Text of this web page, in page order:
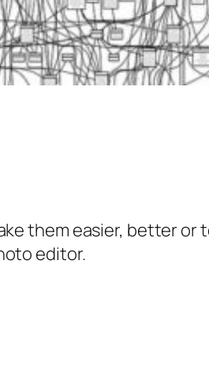
them easier, better or
editor.